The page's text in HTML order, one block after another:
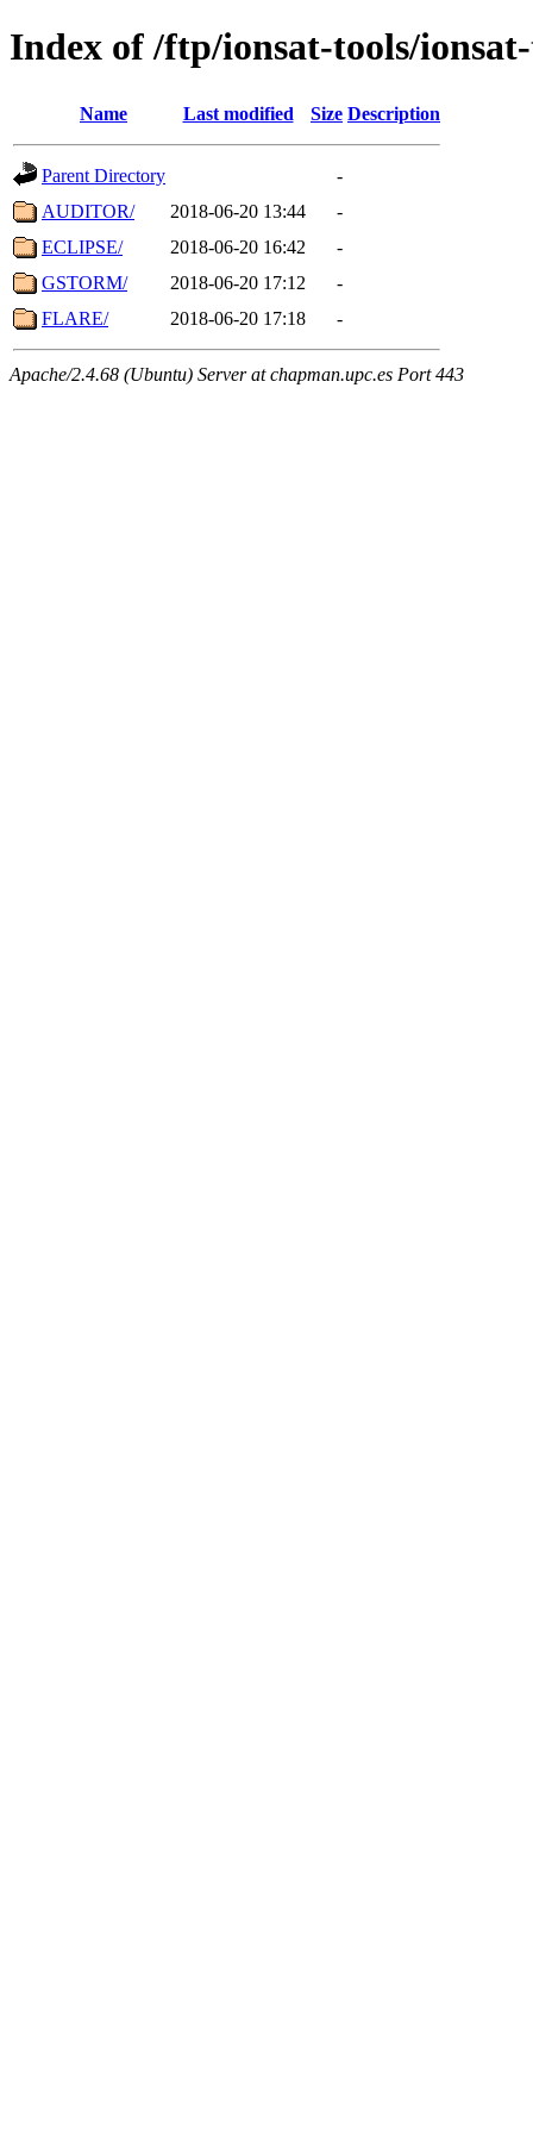
Index of /ftp/ionsat-tools/
Name Last modified Size Description
Parent Directory
-
AUDITOR/
2018-06-20 13:44
-
ECLIPSE/
2018-06-20 16:42
-
GSTORM/
2018-06-20 17:12
-
FLARE/
2018-06-20 17:18 -
Apache/2.4.68 (Ubuntu) Server at chapman.upc.es Port 443